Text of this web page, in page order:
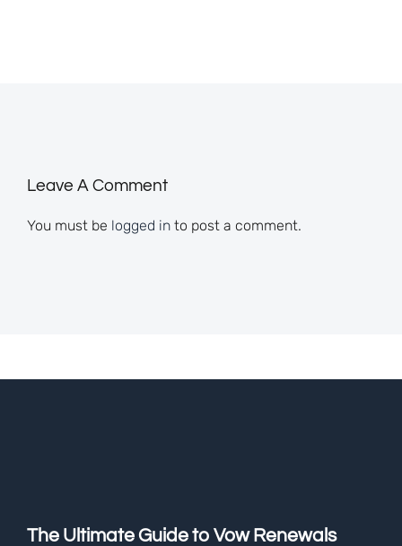
Leave A Comment
You must be logged into post a comment.
The Ultimate Guide to Vow Renewals